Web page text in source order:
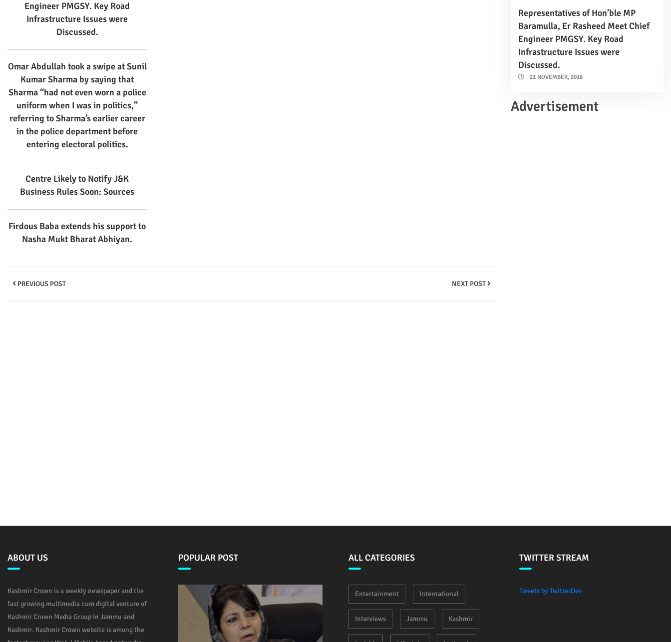
Engineer PMGSY. Key Road
Infrastructure Issues were
Discussed.
Omar Abdullah took a swipe at Sunil
Kumar Sharma by saying that
Sharma “had not even worn a police
uniform when I was in politics,”
referring to Sharma’s earlier career
in the police department before
entering electoral politics.
Centre Likely to Notify J&K
Business Rules Soon: Sources
Firdous Baba extends his support to
Nasha Mukt Bharat Abhiyan.
PREVIOUS POST NEXT POST
Representatives of Hon’ble MP
Baramulla, Er Rasheed Meet Chief
Engineer PMGSY. Key Road
Infrastructure Issues were
Discussed.
21 NOVEMBER, 2018
Advertisement
ABOUT US
Kashmir Crown is a weekly newspaper and the
fast growing multimedia cum digital venture of
Kashmir Crown Media Group in Jammu and
Kashmir. Kashmir Crown website is among the
POPULAR POST ALL CATEGORIES
Entertainment International
Interviews Jammu Kashmir
TWITTER STREAM
Tweets by TwitterDev